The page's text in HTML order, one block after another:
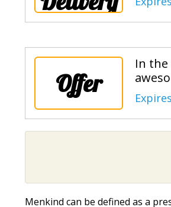
Offer
In
Menkind can be defined as a